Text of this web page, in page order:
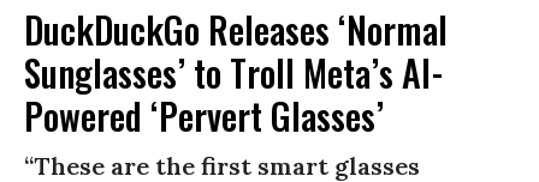
DuckDuckGo Releases ‘Normal
Sunglasses’ to Troll Meta’s AI-
Powered ‘Pervert Glasses’
“These are the first smart glasses